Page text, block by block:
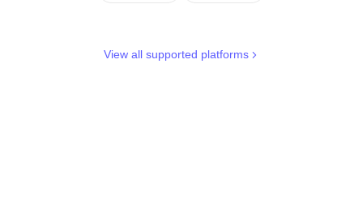
View all supported platforms